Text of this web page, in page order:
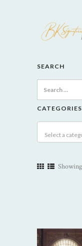
SEARCH
for:
CATEGORIES
Select a